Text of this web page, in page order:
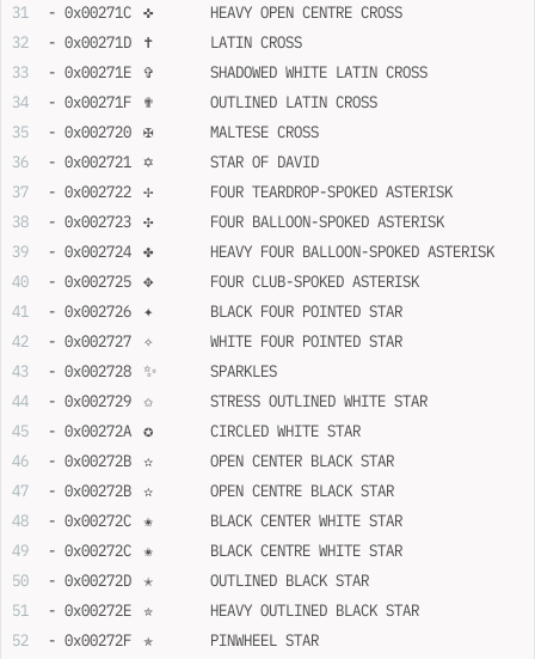
- 0x00271C	✜	HEAVY OPEN CENTRE CROSS
- 0x00271D	✝	LATIN CROSS
- 0x00271E	✞	SHADOWED WHITE LATIN CROSS
- 0x00271F	✟	OUTLINED LATIN CROSS
- 0x002720	✠	MALTESE CROSS
- 0x002721	✡	STAR OF DAVID
- 0x002722	✢	FOUR TEARDROP-SPOKED ASTERISK
- 0x002723	✣	FOUR BALLOON-SPOKED ASTERISK
- 0x002724	✤	HEAVY FOUR BALLOON-SPOKED ASTERISK
- 0x002725	✥	FOUR CLUB-SPOKED ASTERISK
- 0x002726	✦	BLACK FOUR POINTED STAR
- 0x002727	✧	WHITE FOUR POINTED STAR
- 0x002728	✨	SPARKLES
- 0x002729	✩	STRESS OUTLINED WHITE STAR
- 0x00272A	✪	CIRCLED WHITE STAR
- 0x00272B	✫	OPEN CENTER BLACK STAR
- 0x00272B	✫	OPEN CENTRE BLACK STAR
- 0x00272C	✬	BLACK CENTER WHITE STAR
- 0x00272C	✬	BLACK CENTRE WHITE STAR
- 0x00272D	✭	OUTLINED BLACK STAR
- 0x00272E	✮	HEAVY OUTLINED BLACK STAR
- 0x00272F	✯	PINWHEEL STAR